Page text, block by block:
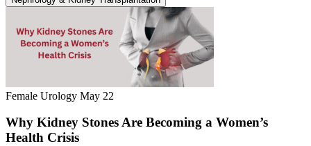
Female Urology May 22
Why Kidney Stones Are Becoming a Women’s
Health Crisis